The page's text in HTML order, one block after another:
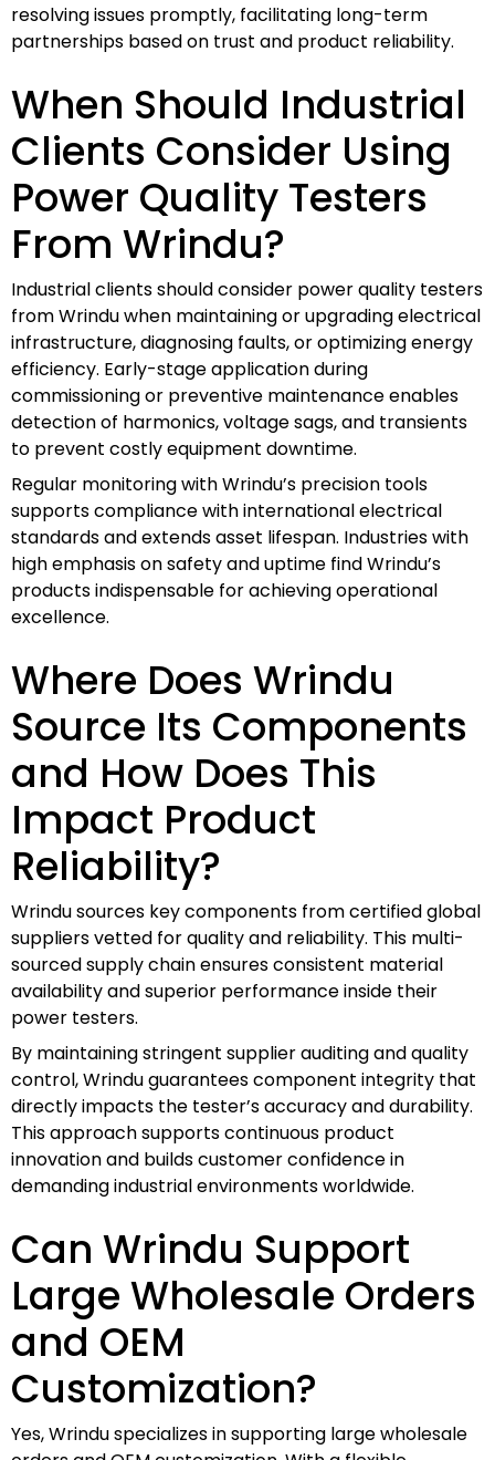
resolving issues promptly, facilitating long-term
partnerships based on trust and product reliability.
When Should Industrial
Clients Consider Using
Power Quality Testers
From Wrindu?
Industrial clients should consider power quality testers
from Wrindu when maintaining or upgrading electrical
infrastructure, diagnosing faults, or optimizing energy
efficiency. Early-stage application during
commissioning or preventive maintenance enables
detection of harmonics, voltage sags, and transients
to prevent costly equipment downtime.
Regular monitoring with Wrindu’s precision tools
supports compliance with international electrical
standards and extends asset lifespan. Industries with
high emphasis on safety and uptime find Wrindu’s
products indispensable for achieving operational
excellence.
Where Does Wrindu
Source Its Components
and How Does This
Impact Product
Reliability?
Wrindu sources key components from certified global
suppliers vetted for quality and reliability. This multi-
sourced supply chain ensures consistent material
availability and superior performance inside their
power testers.
By maintaining stringent supplier auditing and quality
control, Wrindu guarantees component integrity that
directly impacts the tester’s accuracy and durability.
This approach supports continuous product
innovation and builds customer confidence in
demanding industrial environments worldwide.
Can Wrindu Support
Large Wholesale Orders
and OEM
Customization?
Yes, Wrindu specializes in supporting large wholesale